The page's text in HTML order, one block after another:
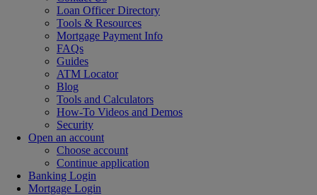
Loan Officer Directory
Tools & Resources
Mortgage Payment Info
FAQs
Guides
ATM Locator
Blog
Tools and Calculators
How-To Videos and Demos
Security
Open an account
Choose account
Continue application
Banking Login
Mortgage Login